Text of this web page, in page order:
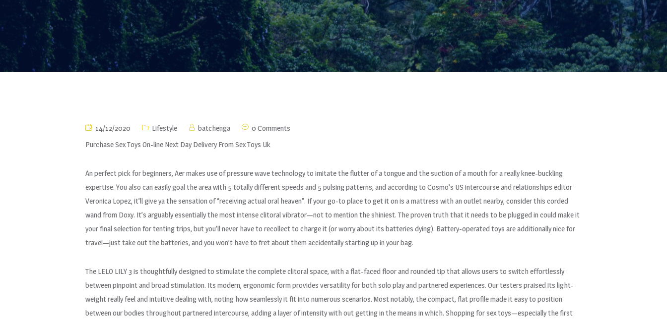
14/12/2020 Lifestyle batchenga
0 Comments
Purchase Sex Toys On-line Next Day Delivery From Sex Toys Uk
An perfect pick for beginners, Aer makes use of pressure wave technology to imitate the flutter of a tongue and the suction of a mouth for a really knee-buckling
expertise. You also can easily goal the area with 5 totally different speeds and 5 pulsing patterns, and according to Cosmo’s US intercourse and relationships editor
Veronica Lopez, it’ll give ya the sensation of “receiving actual oral heaven”. If your go-to place to get it on is a mattress with an outlet nearby, consider this corded
wand from Doxy. It’s arguably essentially the most intense clitoral vibrator—not to mention the shiniest. The proven truth that it needs to be plugged in could make it
your final selection for tenting trips, but you’ll never have to recollect to charge it (or worry about its batteries dying). Battery-operated toys are additionally nice for
travel—just take out the batteries, and you won’t have to fret about them accidentally starting up in your bag.
The LELO LILY 3 is thoughtfully designed to stimulate the complete clitoral space, with a flat-faced floor and rounded tip that allows users to switch effortlessly
between pinpoint and broad stimulation. Its modern, ergonomic form provides versatility for both solo play and partnered experiences. Our testers praised its light-
weight really feel and intuitive dealing with, noting how seamlessly it fit into numerous scenarios. Most notably, the compact, flat profile made it easy to position
between our bodies throughout partnered intercourse, adding a layer of intensity with out getting in the means in which. Shopping for sex toys—especially the first